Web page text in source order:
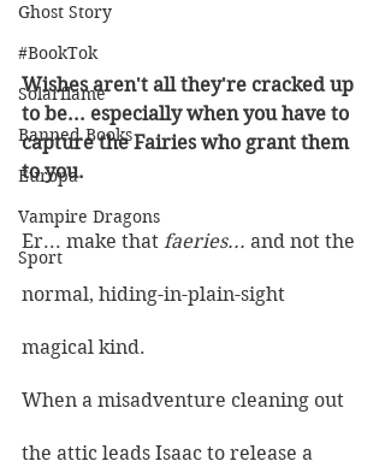
Ghost Story
#BookTok
Solarflame
Banned Books
Europa
Vampire Dragons
Sport
Wishes aren't all they're cracked up
to be... especially when you have to
capture the Fairies who grant them
to you.
Er... make that faeries... and not the
normal, hiding-in-plain-sight
magical kind.
When a misadventure cleaning out
the attic leads Isaac to release a